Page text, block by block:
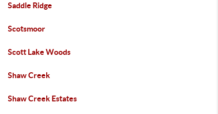
Saddle Ridge
Scotsmoor
Scott Lake Woods
Shaw Creek
Shaw Creek Estates